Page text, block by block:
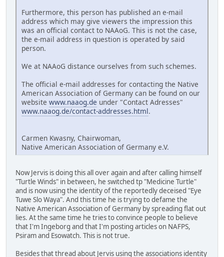
Furthermore, this person has published an e-mail
address which may give viewers the impression this
was an official contact to NAAoG. This is not the case,
the e-mail address in question is operated by said
person.
We at NAAoG distance ourselves from such schemes.
The official e-mail addresses for contacting the Native
American Association of Germany can be found on our
website www.naaog.de under "Contact Adresses"
www.naaog.de/contact-addresses.html.
Carmen Kwasny, Chairwoman,
Native American Association of Germany e.V.
Now Jervis is doing this all over again and after calling himself
"Turtle Winds" in between, he switched tp "Medicine Turtle"
and is now using the identity of the reportedly deceised "Eye
Tuwe Slo Waya". And this time he is trying to defame the
Native American Association of Germany by spreading flat out
lies. At the same time he tries to convince people to believe
that I'm Ingeborg and that I'm posting articles on NAFPS,
Psiram and Esowatch. This is not true.
Besides that thread about Jervis using the associations identity